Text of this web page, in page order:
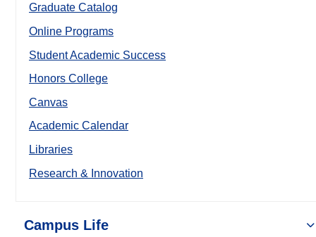
Graduate Catalog
Online Programs
Student Academic Success
Honors College
Canvas
Academic Calendar
Libraries
Research & Innovation
Campus Life